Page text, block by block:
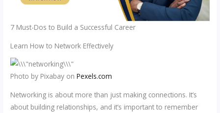
7 Must-Dos to Build a Successful Career
Learn How to Network Effectively
Photo by Pixabay onPexels.com
Networking is about more than just making connections. It’s
about building relationships, and it’s important to remember